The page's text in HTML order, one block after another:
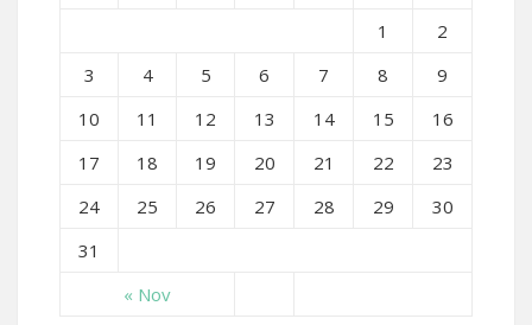
« Nov
1
2
3
4 5 6 7 8
9
10
11 12 13 14 15
16
17
18 19 20 21 22
23
24
25 26 27 28 29
30
31